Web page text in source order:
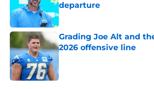
departure
Published by on Invalid Date
Grading Joe Alt and
2026 offensive line